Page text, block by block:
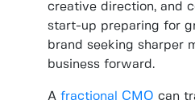
creative direction, and
start-up preparing for
brand seeking sharper
business forward.
A fractional CMO can